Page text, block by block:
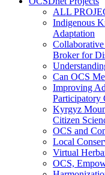
ALL
Indigenous
Adaptation
Broker for
Can OCS
Improving
Participatory
Kyrgyz
Citizen
OCS and
Local
Virtual
OCS,